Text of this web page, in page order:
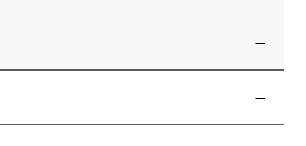
—
R-squared is a measure of the
—